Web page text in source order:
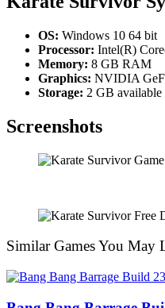
OS: Windows 10 64 bit
Processor: Intel(R)
Memory: 8 GB RAM
Graphics: NVIDIA
Storage: 2 GB available
Screenshots
Similar Games You May